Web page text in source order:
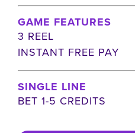
GAME FEATURES
3 REEL
INSTANT FREE PAY
SINGLE LINE
BET 1-5 CREDITS